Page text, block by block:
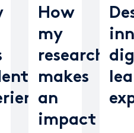
How
my
research
makes
an
impact